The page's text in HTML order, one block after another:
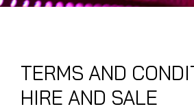
TERMS AND
HIRE AND SALE